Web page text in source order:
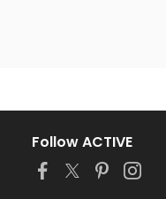
Follow ACTIVE